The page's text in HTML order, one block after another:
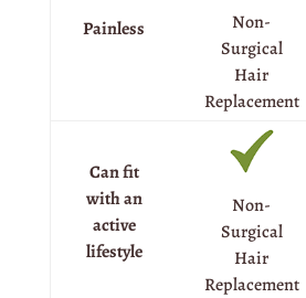
Painless
Non-
Surgical
Hair
Replacement
Can fit
with an
active
lifestyle
Non-
Surgical
Hair
Replacement